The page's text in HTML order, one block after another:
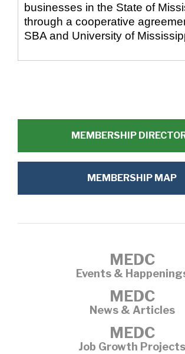
businesses in the State of
through a cooperative
SBA and University of
MEMBERSHIP
MEMBERSHIP MAP
MEDC
Events &
MEDC
News & Articles
MEDC
Job Growth Projects